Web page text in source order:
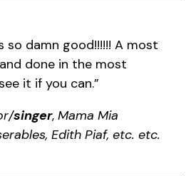
so damn good!!!!!! A most
done in the most
it if you can.”
singer, Mama Mia
Edith Piaf, etc. etc.